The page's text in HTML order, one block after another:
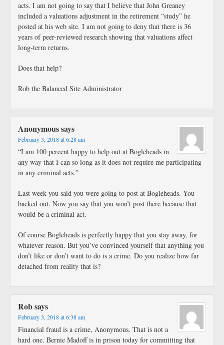
acts. I am not going to say that I believe that John Greaney
included a valuations adjustment in the retirement “study” he
posted at his web site. I am not going to deny that there is 36
years of peer-reviewed research showing that valuations affect
long-term returns.
Does that help?
Rob the Balanced Site Administrator
Anonymoussays
February 3, 2018 at 6:28 am
“I am 100 percent happy to help out at Bogleheads in
any way that I can so long as it does not require me participating
in any criminal acts.”
Last week you said you were going to post at Bogleheads. You
backed out. Now you say that you won’t post there because that
would be a criminal act.
Of course Bogleheads is perfectly happy that you stay away, for
whatever reason. But you’ve convinced yourself that anything you
don’t like or don’t want to do is a crime. Do you realize how far
detached from reality that is?
Robsays
February 3, 2018 at 6:38 am
Financial fraud is a crime, Anonymous. That is not a
hard one. Bernie Madoff is in prison today for committing that